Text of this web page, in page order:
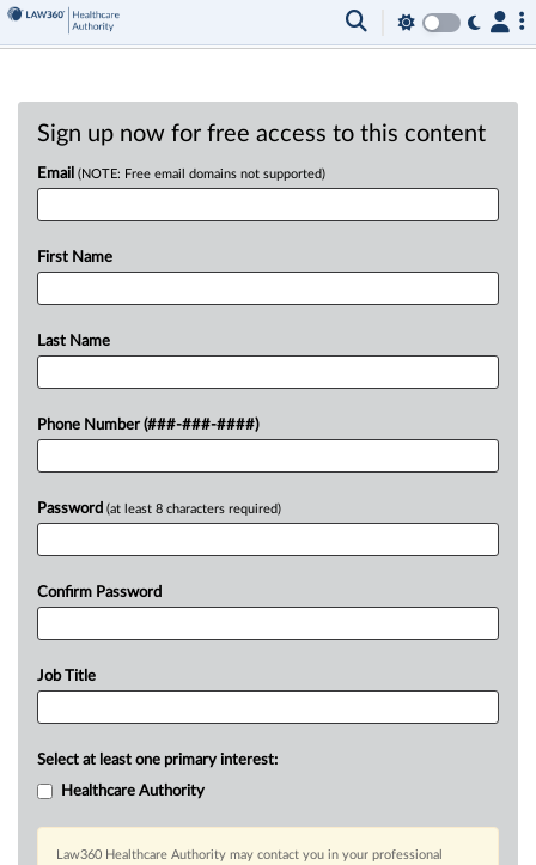
Sign up now for free access to this content
Email (NOTE: Free email domains not supported)
First Name
Last Name
Phone Number (###-###-####)
Password (at least 8 characters required)
Confirm Password
Job Title
Select at least one primary interest:
Healthcare Authority
Law360 Healthcare Authority may contact you in your professional